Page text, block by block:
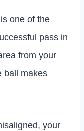
one of the
pass in
from your
ball makes
your